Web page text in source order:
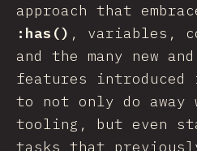
approach that
:has() , variables,
and the many new
features introduced
to not only do away
tooling, but even
tasks that